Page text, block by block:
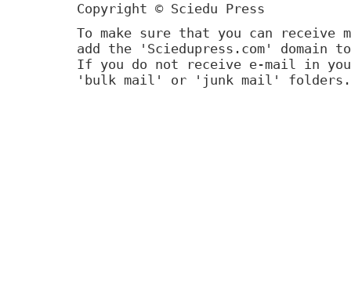
Copyright © Sciedu Press
To make sure that you can receive
add the 'Sciedupress.com'
If you do not receive e-mail in
'bulk mail' or 'junk mail' folders.